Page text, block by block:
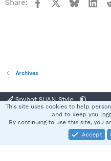
Share:
Archives
Spybot SUAN Style
Terms and rules
Community platform by XenForo® ©
This site uses cookies to help
and to keep you
By continuing to use this site, you
Accept